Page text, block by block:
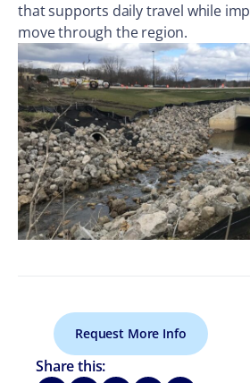
that supports daily travel while
move through the region.
Request More Info
Share this: